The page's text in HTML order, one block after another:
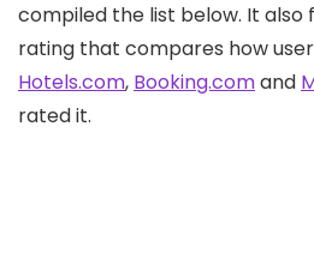
compiled the list below. It also
rating that compares how
Hotels.com, Booking.comand
rated it.